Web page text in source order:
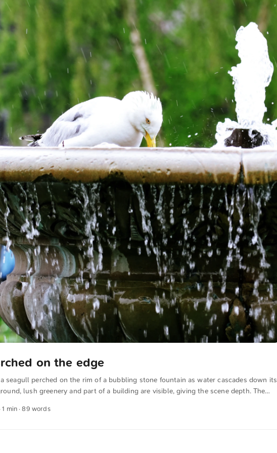
on the edge
seagull perched on the rim of a bubbling stone fountain as water cascades down its
lush greenery and part of a building are visible, giving the scene depth. The
photos for free and at full resolution from unsplash.com. Hier geht es zum Foto
· 1 min · 89 words